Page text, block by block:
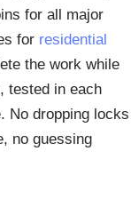
for all major
for residential
the work while
tested in each
No dropping locks
no guessing